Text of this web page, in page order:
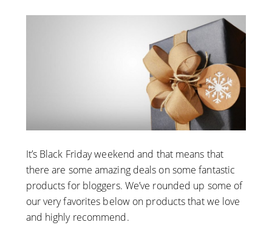
It’s Black Friday weekend and that means that
there are some amazing deals on some fantastic
products for bloggers. We’ve rounded up some of
our very favorites below on products that we love
and highly recommend.